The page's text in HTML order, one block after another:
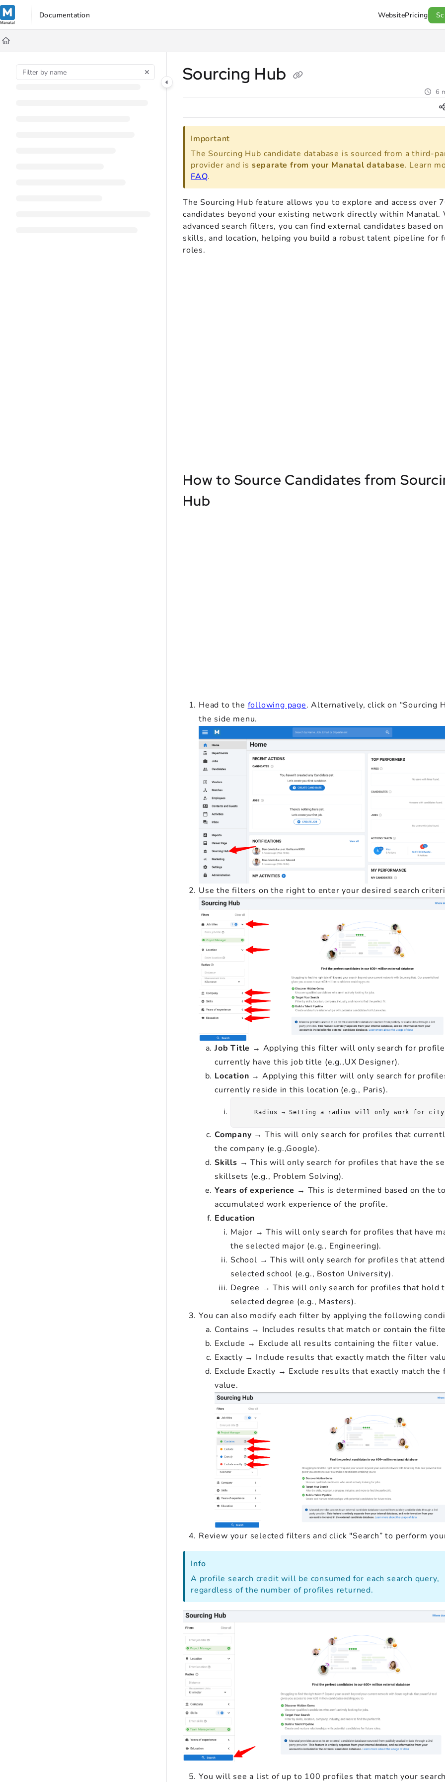
Documentation Index
Fetch the complete documentation index at:
Use this file to discover all available pages before exploring further.
Documentation WebsitePricing
Sourcing Hub
6
Important
The Sourcing Hub candidate database is sourced from a third-
provider and is separate from your Manatal database. Learn
FAQ.
The Sourcing Hub feature allows you to explore and access over
candidates beyond your existing network directly within Manatal.
advanced search filters, you can find external candidates based
skills, and location, helping you build a robust talent pipeline for
roles.
How to Source Candidates from
Hub
Head to the following page. Alternatively, click on “Sourcing
the side menu.
Use the filters on the right to enter your desired search
Job Title → Applying this filter will only search for
currently have this job title (e.g.,UX Designer).
Location → Applying this filter will only search for
currently reside in this location (e.g., Paris).
Company → This will only search for profiles that
the company (e.g.,Google).
Skills → This will only search for profiles that have the
skillsets (e.g., Problem Solving).
Years of experience → This is determined based on the
accumulated work experience of the profile.
Education
Major → This will only search for profiles that have
the selected major (e.g., Engineering).
School → This will only search for profiles that
selected school (e.g., Boston University).
Degree → This will only search for profiles that hold
selected degree (e.g., Masters).
You can also modify each filter by applying the following
Contains → Includes results that match or contain the
Exclude → Exclude all results containing the filter value.
Exactly → Include results that exactly match the filter
Exclude Exactly → Exclude results that exactly match the
value.
Review your selected filters and click "Search” to perform
Info
A profile search credit will be consumed for each search query,
regardless of the number of profiles returned.
You will see a list of up to 100 profiles that match your